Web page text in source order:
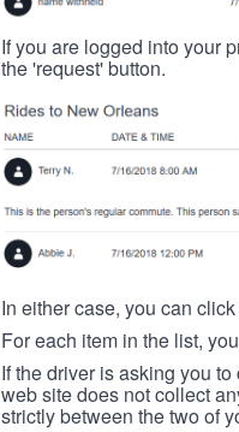
If you are logged into your
the 'request' button.
In either case, you can
For each item in the list,
If the driver is asking you
web site does not collect
strictly between the two of